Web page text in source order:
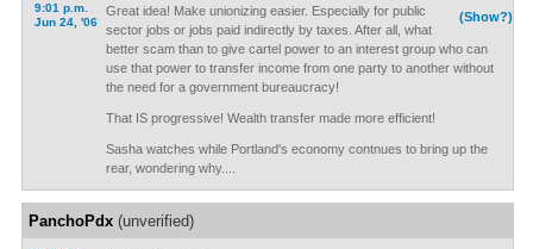
9:01 p.m.
Jun 24, '06
(Show?)
Great idea! Make unionizing easier. Especially for public
sector jobs or jobs paid indirectly by taxes. After all, what
better scam than to give cartel power to an interest group who can
use that power to transfer income from one party to another without
the need for a government bureaucracy!
That IS progressive! Wealth transfer made more efficient!
Sasha watches while Portland's economy contnues to bring up the
rear, wondering why....
PanchoPdx(unverified)